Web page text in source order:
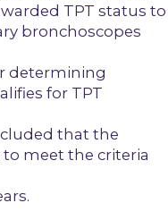
TPT status to
bronchoscopes
determining
for TPT
that the
meet the criteria